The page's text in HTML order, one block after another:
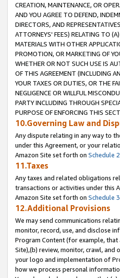
CREATION, MAINTENANCE, OR
AND YOU AGREE TO DEFEND,
DIRECTORS, AND
ATTORNEYS' FEES) RELATING TO
MATERIALS WITH OTHER
PROMOTION, OR MARKETING OF
WHETHER OR NOT SUCH USE IS
OF THIS AGREEMENT (INCLUDING
YOUR TAXES OR DUTIES, OR THE
NEGLIGENCE OR WILLFUL
PARTY INCLUDING THROUGH
PURPOSE OF ENFORCING THIS
10.Governing Law and
Any dispute relating in any way to
under this Agreement, or your
Amazon Site set forth on Schedule 2
11.Taxes
Any taxes and related obligations
transactions or activities under this
Amazon Site set forth on Schedule 3
12.Additional Provisions
We may send communications
monitor, record, use, and disclose
Program Content (for example,
Site),(b) review, monitor, crawl,
your logo and implementation of
how we process personal